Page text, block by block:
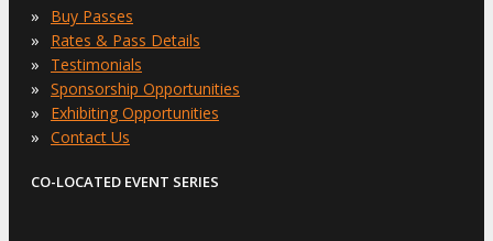
» Buy Passes
» Rates & Pass Details
» Testimonials
» Sponsorship Opportunities
» Exhibiting Opportunities
» Contact Us
CO-LOCATED EVENT SERIES